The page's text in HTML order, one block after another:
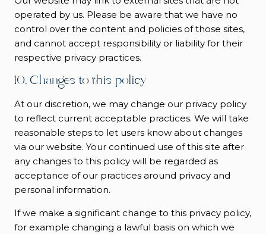
operated by us. Please be aware that we have no
control over the content and policies of those sites,
and cannot accept responsibility or liability for their
respective privacy practices.
10. Changes to this policy
At our discretion, we may change our privacy policy
to reflect current acceptable practices. We will take
reasonable steps to let users know about changes
via our website. Your continued use of this site after
any changes to this policy will be regarded as
acceptance of our practices around privacy and
personal information.
If we make a significant change to this privacy policy,
for example changing a lawful basis on which we